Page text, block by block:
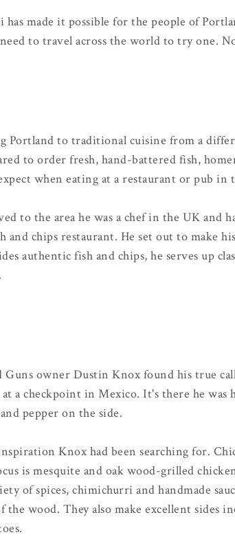
made it possible for the people of
to travel across the world to try one.
Portland to traditional cuisine from a
to order fresh, hand-battered fish,
when eating at a restaurant or pub in
to the area he was a chef in the UK and
chips restaurant. He set out to make
authentic fish and chips, he serves up
owner Dustin Knox found his true
a checkpoint in Mexico. It's there he was
pepper on the side.
Knox had been searching for.
is mesquite and oak wood-grilled
of spices, chimichurri and handmade
wood. They also make excellent sides